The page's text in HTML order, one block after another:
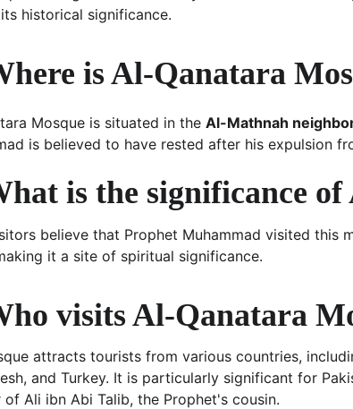
historical significance.
is Al-Qanatara
Mosque is situated in the Al-Mathnah
is believed to have rested after his expulsion
is the significance
believe that Prophet Muhammad visited this
it a site of spiritual significance.
visits Al-Qanatara
attracts tourists from various countries,
and Turkey. It is particularly significant for
of Ali ibn Abi Talib, the Prophet's cousin.